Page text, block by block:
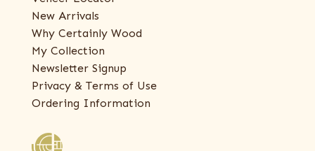
New Arrivals
Why Certainly Wood
My Collection
Newsletter Signup
Privacy & Terms of Use
Ordering Information